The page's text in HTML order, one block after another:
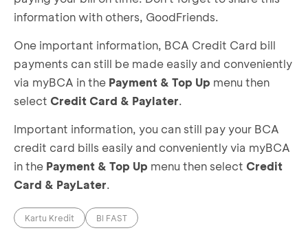
information with others, GoodFriends.
One important information, BCA Credit Card bill
payments can still be made easily and conveniently
via myBCA in the Payment & Top Up menu then
select Credit Card & Paylater.
Important information, you can still pay your BCA
credit card bills easily and conveniently via myBCA
in the Payment & Top Up menu then select Credit
Card & PayLater.
Kartu Kredit BI FAST